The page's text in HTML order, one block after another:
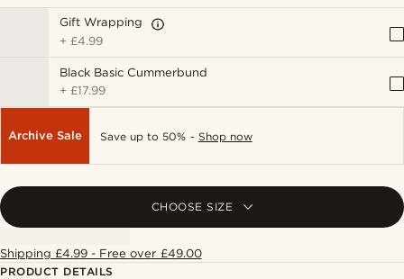
Gift Wrapping
+ £4.99
Black Basic Cummerbund
+ £17.99
Archive Sale Save up to 50% - Shop now
CHOOSE SIZE
Shipping £4.99 - Free over £49.00
PRODUCT DETAILS